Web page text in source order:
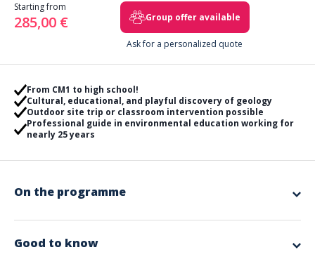
Starting from
285,00 € Group offer available
Ask for a personalized quote
From CM1 to high school!
Cultural, educational, and playful discovery of geology
Outdoor site trip or classroom intervention possible
Professional guide in environmental education working for
nearly 25 years
On the programme
site soon to be classified as a Geopark.
children to earth sciences
Good to know